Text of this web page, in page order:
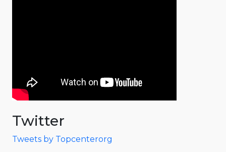
Twitter
Tweets by Topcenterorg